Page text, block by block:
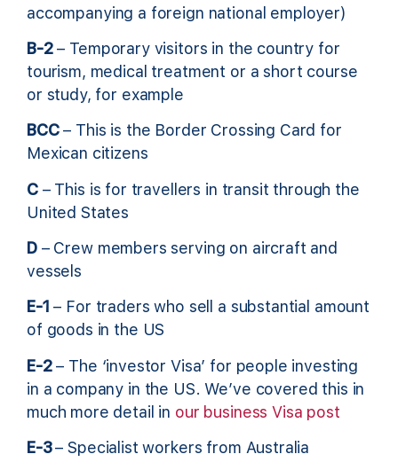
accompanying a foreign national employer)
B-2– Temporary visitors in the country for
tourism, medical treatment or a short course
or study, for example
BCC– This is the Border Crossing Card for
Mexican citizens
C– This is for travellers in transit through the
United States
D– Crew members serving on aircraft and
vessels
E-1 – For traders who sell a substantial amount
of goods in the US
E-2– The ‘investor Visa’ for people investing
in a company in the US. We’ve covered this in
much more detail in our business Visa post
E-3– Specialist workers from Australia